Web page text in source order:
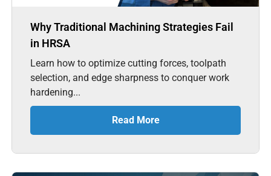
Why Traditional Machining Strategies Fail
in HRSA
Learn how to optimize cutting forces, toolpath
selection, and edge sharpness to conquer work
hardening...
Read More